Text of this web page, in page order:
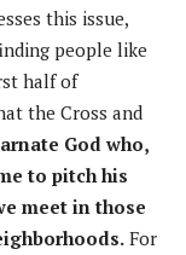
this issue,
people like
half of
the Cross and
God who,
to pitch his
meet in those
For